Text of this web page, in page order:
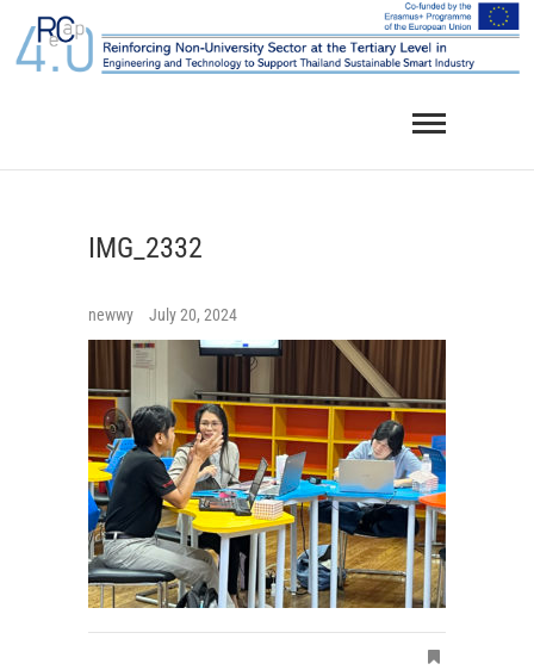
content
IMG_2332
newwy July 20, 2024